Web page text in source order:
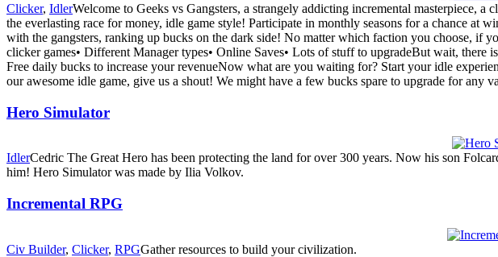
Clicker, IdlerWelcome to Geeks vs Gangsters, a strangely addicting incremental masterpiece,
the everlasting race for money, idle game style! Participate in monthly seasons for a chance
with the gangsters, ranking up bucks on the dark side! No matter which faction you choose, if
clicker games• Different Manager types• Online Saves• Lots of stuff to upgradeBut wait,
Free daily bucks to increase your revenueNow what are you waiting for? Start your idle
our awesome idle game, give us a shout! We might have a few bucks spare to upgrade for any
Hero Simulator
IdlerCedric The Great Hero has been protecting the land for over 300 years. Now his son
him! Hero Simulator was made by Ilia Volkov.
Incremental RPG
Civ Builder, Clicker, RPGGather resources to build your civilization.